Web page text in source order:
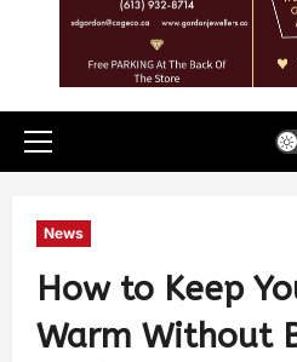
News
How to Keep
Warm Without